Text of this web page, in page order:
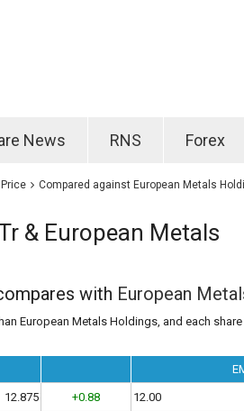
News RNS Forex
Compared against European Metals
& European Metals
with European
European Metals Holdings, and each
12.875 +0.88 12.00